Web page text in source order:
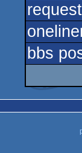
bbs